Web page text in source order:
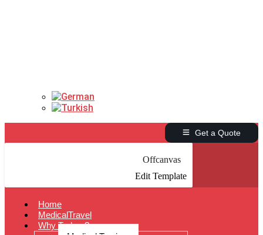
Get a Quote
Offcanvas
Edit Template
Home
MedicalTravel
Why Turkey?